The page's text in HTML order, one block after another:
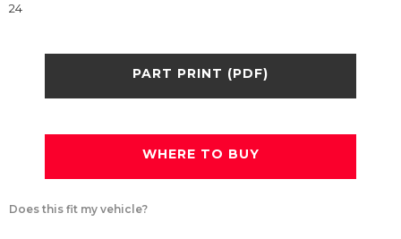
24
PART PRINT (PDF)
WHERE TO BUY
Does this fit my vehicle?